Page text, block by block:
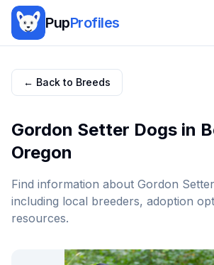
PupProfiles
← Back to Breeds
Gordon Setter Dogs in
Oregon
Find information about Gordon Setter
including local breeders, adoption
resources.